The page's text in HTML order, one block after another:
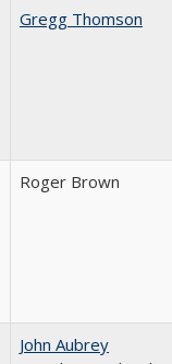
Gregg Thomson
Roger Brown
John Aubrey